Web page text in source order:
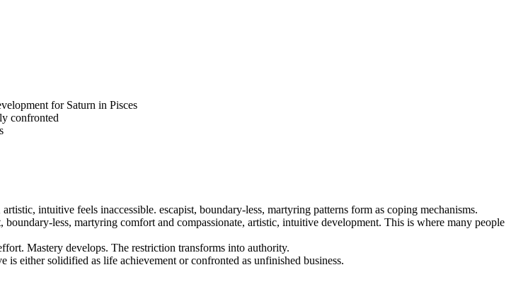
for Saturn in Pisces
confronted
intuitive feels inaccessible. escapist, boundary-less, martyring patterns form as coping mechanisms.
boundary-less, martyring comfort and compassionate, artistic, intuitive development. This is where many people
Mastery develops. The restriction transforms into authority.
is either solidified as life achievement or confronted as unfinished business.